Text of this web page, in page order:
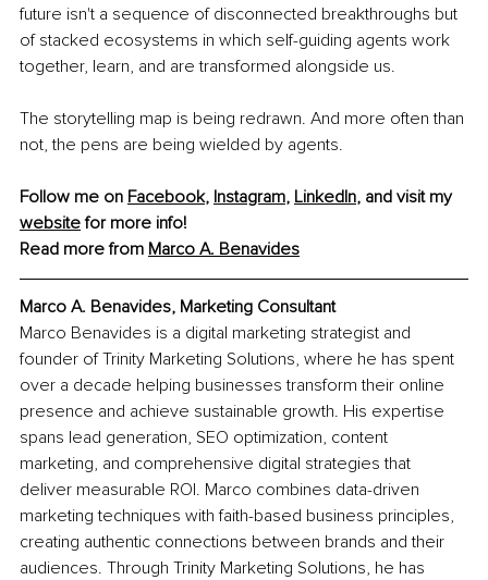
future isn't a sequence of disconnected breakthroughs but
of stacked ecosystems in which self-guiding agents work
together, learn, and are transformed alongside us.
The storytelling map is being redrawn. And more often than
not, the pens are being wielded by agents.
Follow me on Facebook, Instagram, LinkedIn, and visit my
website for more info!
Read more from Marco A. Benavides
Marco A. Benavides, Marketing Consultant
Marco Benavides is a digital marketing strategist and
founder of Trinity Marketing Solutions, where he has spent
over a decade helping businesses transform their online
presence and achieve sustainable growth. His expertise
spans lead generation, SEO optimization, content
marketing, and comprehensive digital strategies that
deliver measurable ROI. Marco combines data-driven
marketing techniques with faith-based business principles,
creating authentic connections between brands and their
audiences. Through Trinity Marketing Solutions, he has